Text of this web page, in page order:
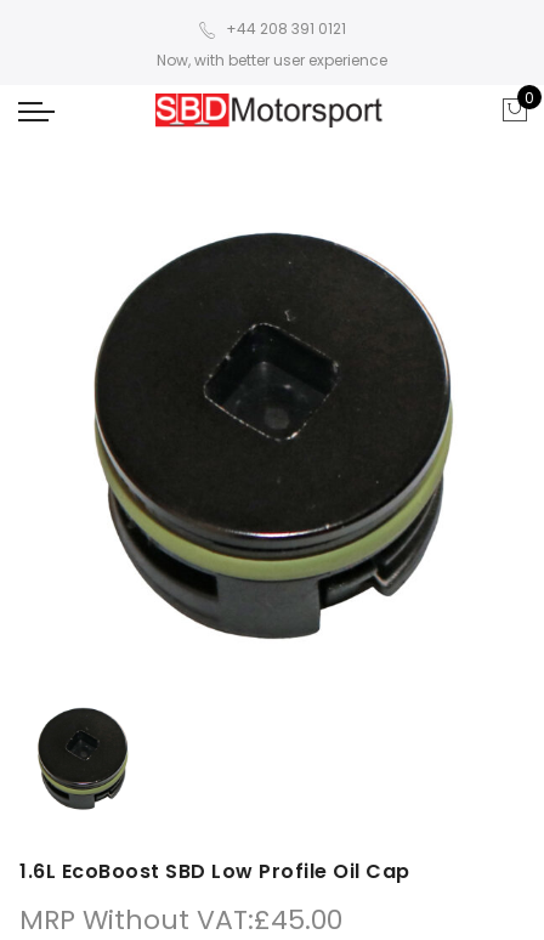
+44 208 391 0121
Now, with better user experience
0
1.6L EcoBoost SBD Low Profile Oil Cap
MRP Without VAT:£45.00